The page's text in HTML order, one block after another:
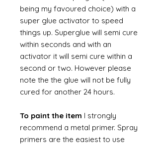
being my favoured choice) with a
super glue activator to speed
things up. Superglue will semi cure
within seconds and with an
activator it will semi cure within a
second or two. However please
note the the glue will not be fully
cured for another 24 hours.
To paint the item I strongly
recommend a metal primer. Spray
primers are the easiest to use